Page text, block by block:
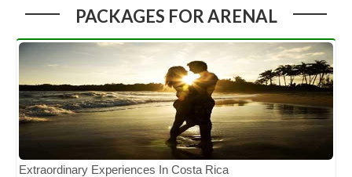
PACKAGES FOR ARENAL
Extraordinary Experiences In Costa Rica